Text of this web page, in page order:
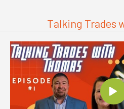
Talking Trades